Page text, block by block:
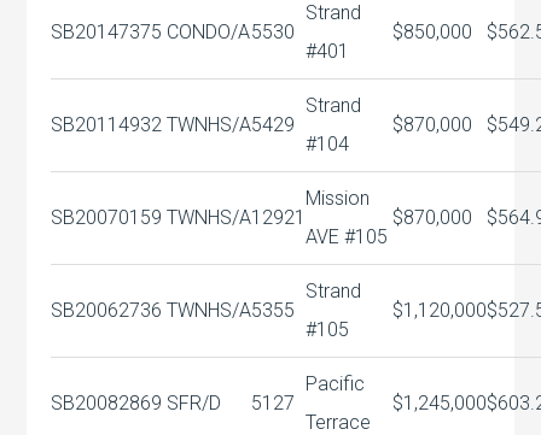
SB20147375 CONDO/A5530
Strand
#401
$850,000
SB20114932 TWNHS/A5429
Strand
#104
$870,000
SB20070159 TWNHS/A12921
Mission
AVE #105
$870,000
SB20062736 TWNHS/A5355
Strand
#105
$1,120,000
SB20082869 SFR/D 5127
Pacific
Terrace
$1,245,000